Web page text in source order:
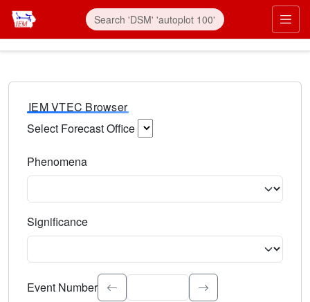
IEM VTEC Browser
Select Forecast Office
Phenomena
Significance
Select the event significance. Type to search.
Event Number